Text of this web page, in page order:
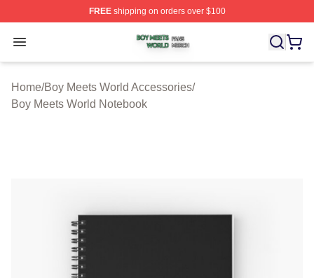
FREEshipping on orders over $100
Open menu
Boy Meets World Shop ⚡️ Officially Licensed Boy
Home/Boy Meets World Accessories/
Boy Meets World Notebook